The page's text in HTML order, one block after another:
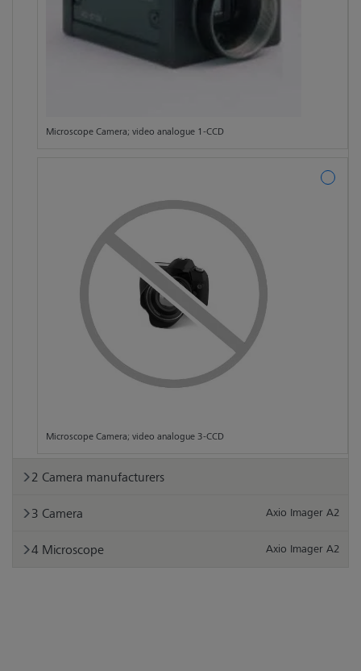
Microscope Camera; video analogue 1-CCD
Microscope Camera; video analogue 3-CCD
Camera manufacturers
Camera Axio Imager A2
Microscope Axio Imager A2